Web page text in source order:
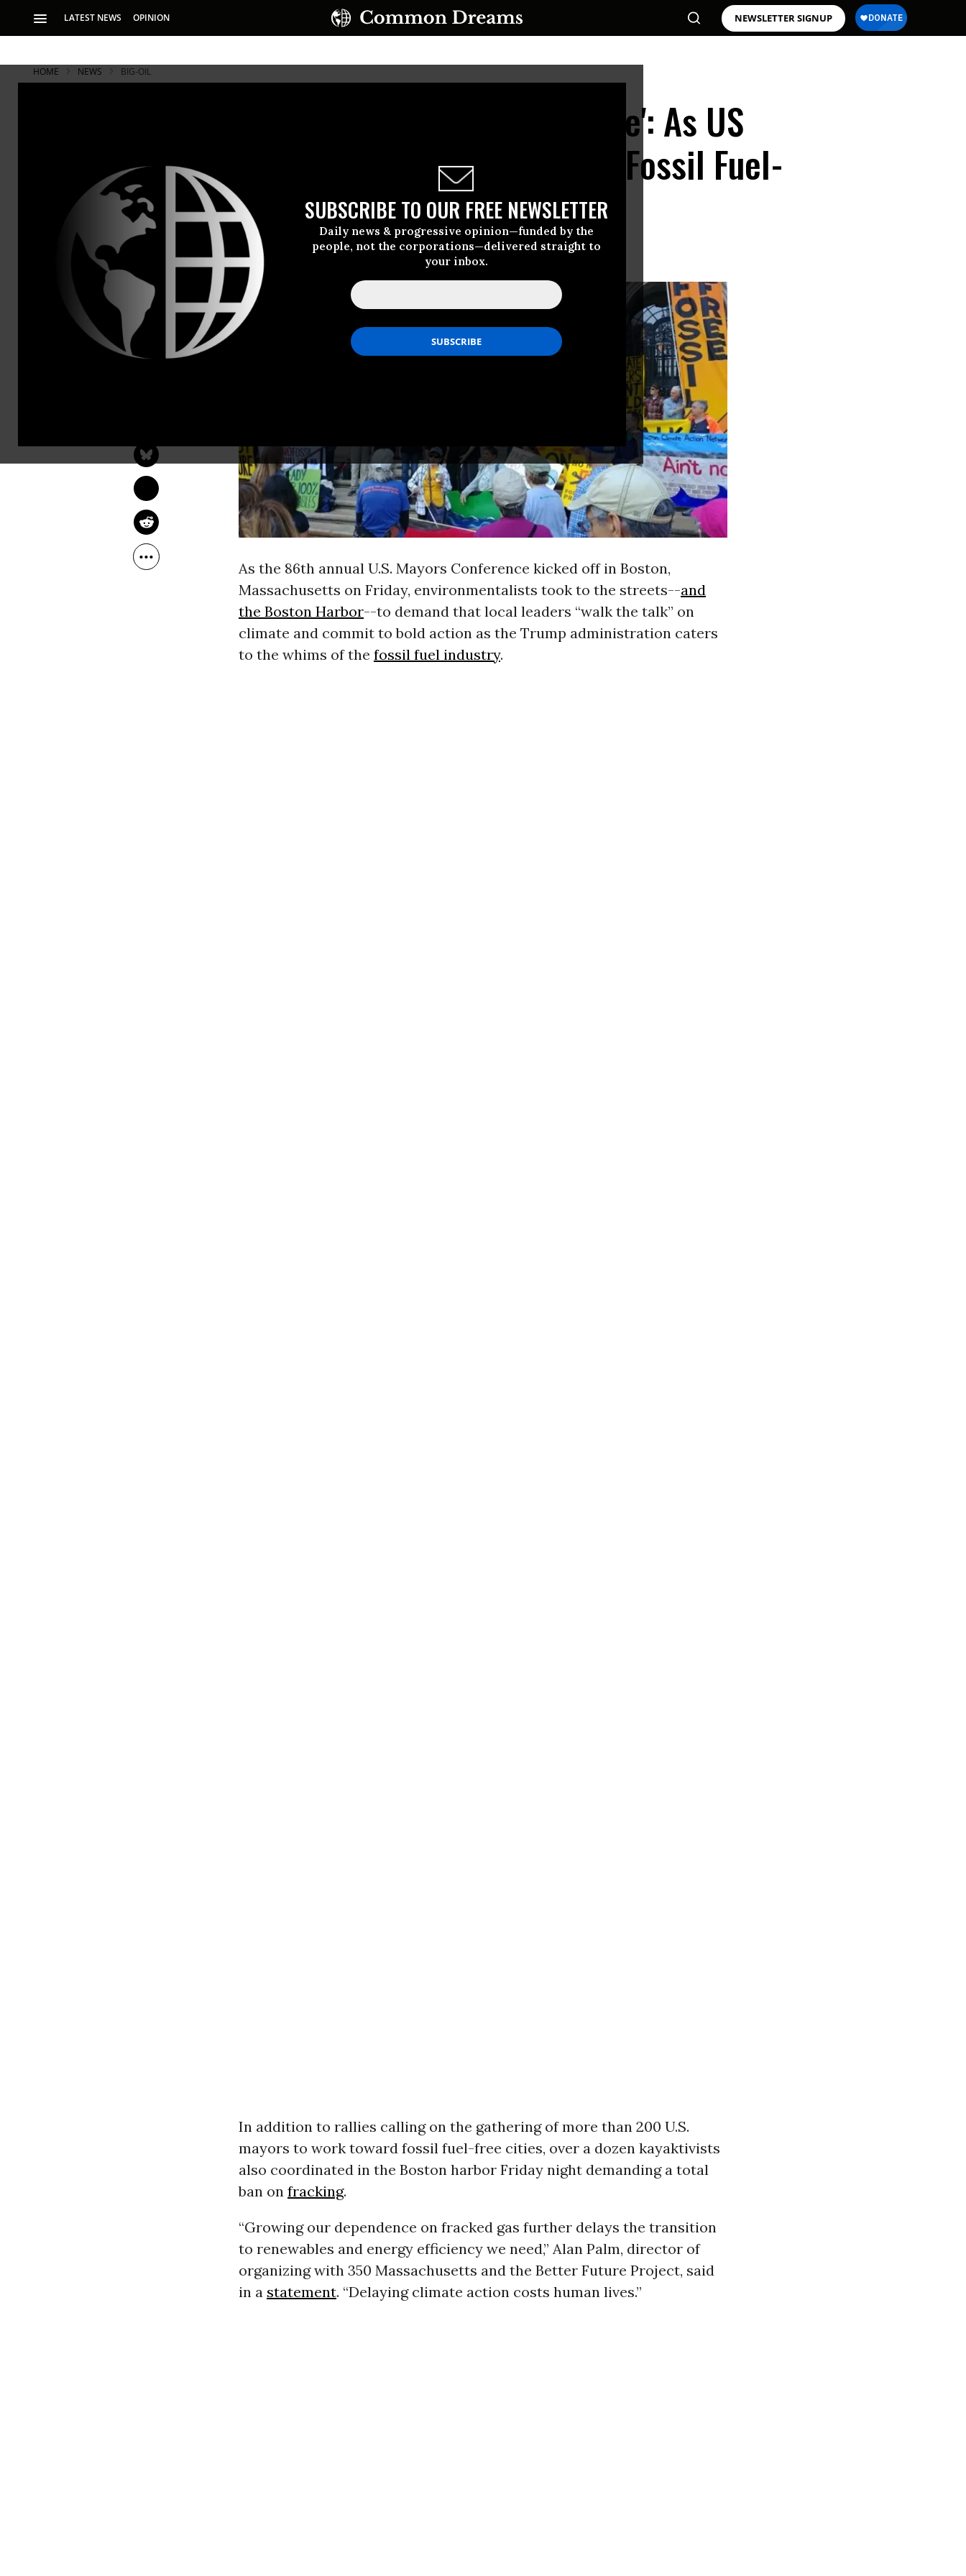
LATEST NEWS OPINION NEWSLETTER SIGNUP
SUBSCRIBE TO OUR FREE NEWSLETTER
Daily news & progressive opinion—funded by the
people, not the corporations—delivered straight to
your inbox.
HOME NEWS BIG-OIL
'The Climate Crisis Is Already Here': As US
Mayors Convene, Rallies Demand Fossil Fuel-
Free Cities
“Delaying climate action costs human lives.”
As the 86th annual U.S. Mayors Conference kicked off in Boston,
Massachusetts on Friday, environmentalists took to the streets--and
the Boston Harbor--to demand that local leaders “walk the talk” on
climate and commit to bold action as the Trump administration caters
to the whims of the fossil fuel industry.
In addition to rallies calling on the gathering of more than 200 U.S.
mayors to work toward fossil fuel-free cities, over a dozen kayaktivists
also coordinated in the Boston harbor Friday night demanding a total
ban on fracking.
“Growing our dependence on fracked gas further delays the transition
to renewables and energy efficiency we need,” Alan Palm, director of
organizing with 350 Massachusetts and the Better Future Project, said
in a statement. “Delaying climate action costs human lives.”